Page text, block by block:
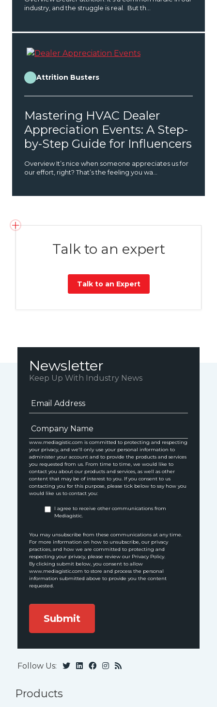
industry, and the struggle is real. But th...
Attrition Busters
Mastering HVAC Dealer
Appreciation Events: A Step-
by-Step Guide for Influencers
Overview It’s nice when someone appreciates us for
our effort, right? That’s the feeling you wa...
Talk to an expert
Talk to an Expert
Newsletter
Keep Up With Industry News
www.mediagistic.com is committed to protecting and respecting
your privacy, and we’ll only use your personal information to
administer your account and to provide the products and services
you requested from us. From time to time, we would like to
contact you about our products and services, as well as other
content that may be of interest to you. If you consent to us
contacting you for this purpose, please tick below to say how you
would like us to contact you:
I agree to receive other communications from
Mediagistic.
You may unsubscribe from these communications at any time.
For more information on how to unsubscribe, our privacy
practices, and how we are committed to protecting and
respecting your privacy, please review our Privacy Policy.
By clicking submit below, you consent to allow
www.mediagistic.com to store and process the personal
information submitted above to provide you the content
requested.
Follow Us:
Products